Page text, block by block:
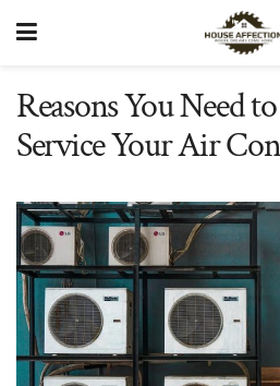
Reasons You Need
Service Your Air